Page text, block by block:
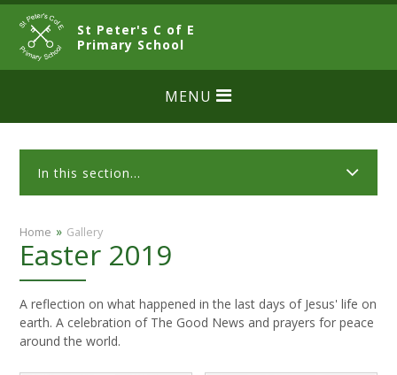
Skip to content ↓
St Peter's C of E
Primary SchoolCLOSE
MENU
In this section...
Home » Gallery
Easter 2019
A reflection on what happened in the last days of Jesus' life on
earth. A celebration of The Good News and prayers for peace
around the world.